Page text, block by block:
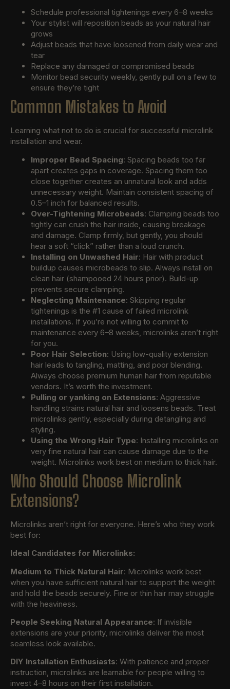
Schedule professional tightenings every 6–8 weeks
Your stylist will reposition beads as your natural hair
grows
Adjust beads that have loosened from daily wear and
tear
Replace any damaged or compromised beads
Monitor bead security weekly, gently pull on a few to
ensure they’re tight
Common Mistakes to Avoid
Learning what not to do is crucial for successful microlink
installation and wear.
Improper Bead Spacing: Spacing beads too far
apart creates gaps in coverage. Spacing them too
close together creates an unnatural look and adds
unnecessary weight. Maintain consistent spacing of
0.5–1 inch for balanced results.
Over-Tightening Microbeads: Clamping beads too
tightly can crush the hair inside, causing breakage
and damage. Clamp firmly, but gently, you should
hear a soft “click” rather than a loud crunch.
Installing on Unwashed Hair: Hair with product
buildup causes microbeads to slip. Always install on
clean hair (shampooed 24 hours prior). Build-up
prevents secure clamping.
Neglecting Maintenance: Skipping regular
tightenings is the #1 cause of failed microlink
installations. If you’re not willing to commit to
maintenance every 6–8 weeks, microlinks aren’t right
for you.
Poor Hair Selection: Using low-quality extension
hair leads to tangling, matting, and poor blending.
Always choose premium human hair from reputable
vendors. It’s worth the investment.
Pulling or yanking on Extensions: Aggressive
handling strains natural hair and loosens beads. Treat
microlinks gently, especially during detangling and
styling.
Using the Wrong Hair Type: Installing microlinks on
very fine natural hair can cause damage due to the
weight. Microlinks work best on medium to thick hair.
Who Should Choose Microlink
Extensions?
Microlinks aren’t right for everyone. Here’s who they work
best for:
Ideal Candidates for Microlinks:
Medium to Thick Natural Hair: Microlinks work best
when you have sufficient natural hair to support the weight
and hold the beads securely. Fine or thin hair may struggle
with the heaviness.
People Seeking Natural Appearance: If invisible
extensions are your priority, microlinks deliver the most
seamless look available.
DIY Installation Enthusiasts: With patience and proper
instruction, microlinks are learnable for people willing to
invest 4–8 hours on their first installation.